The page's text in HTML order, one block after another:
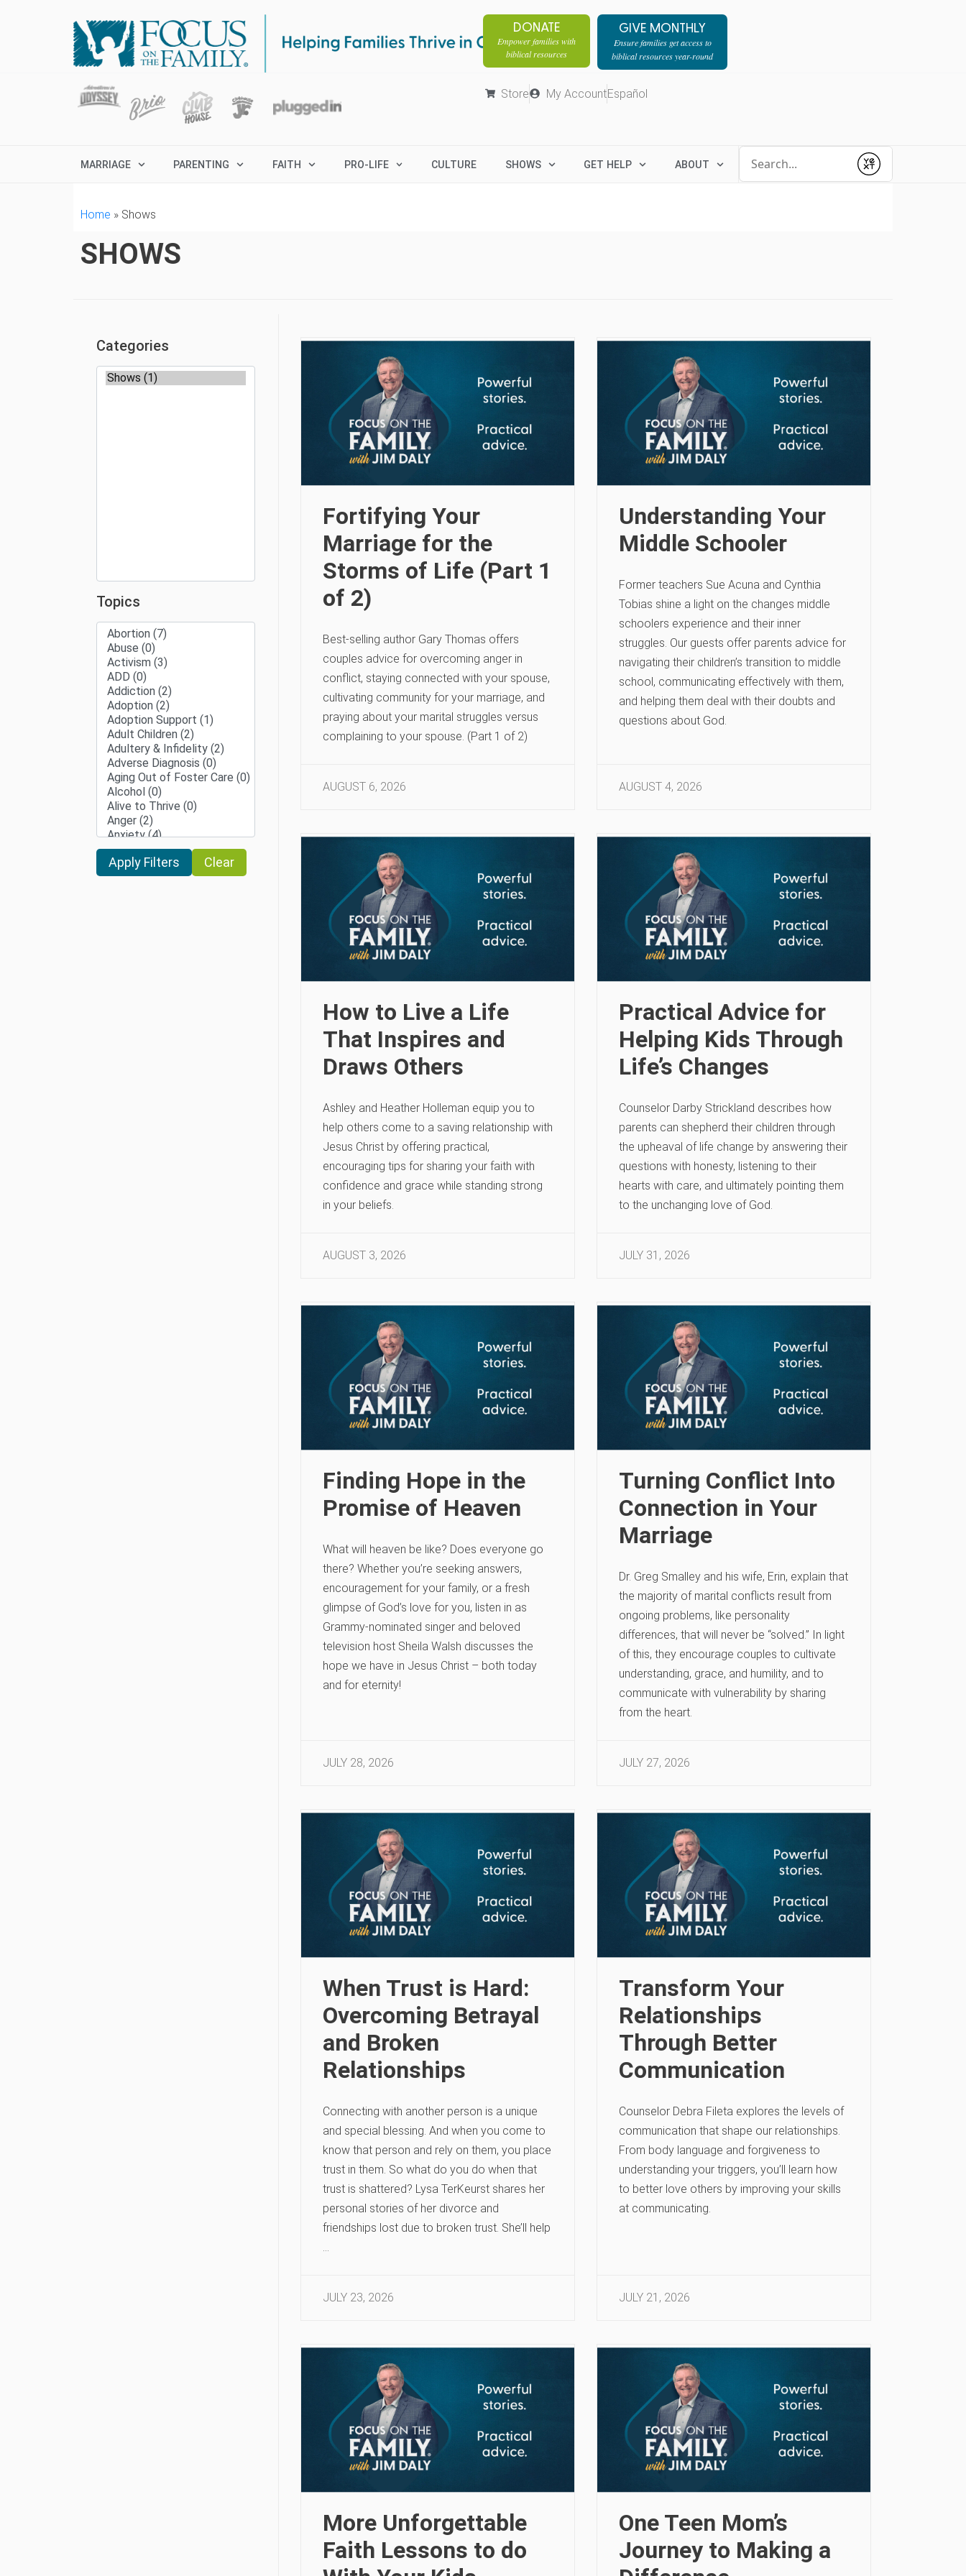
DONATE
Empower families with
biblical resources
GIVE MONTHLY
Ensure families get access to
biblical resources year-round
Store My AccountEspañol
MARRIAGE PARENTING FAITH PRO-LIFE CULTURE SHOWS GET HELP ABOUT
Submit
Home » Shows
SHOWS
Categories
Topics
Clear
Fortifying Your
Marriage for the
Storms of Life (Part 1
of 2)
Best-selling author Gary Thomas offers
couples advice for overcoming anger in
conflict, staying connected with your spouse,
cultivating community for your marriage, and
praying about your marital struggles versus
complaining to your spouse. (Part 1 of 2)
AUGUST 6, 2026
Understanding Your
Middle Schooler
Former teachers Sue Acuna and Cynthia
Tobias shine a light on the changes middle
schoolers experience and their inner
struggles. Our guests offer parents advice for
navigating their children’s transition to middle
school, communicating effectively with them,
and helping them deal with their doubts and
questions about God.
AUGUST 4, 2026
How to Live a Life
That Inspires and
Draws Others
Ashley and Heather Holleman equip you to
help others come to a saving relationship with
Jesus Christ by offering practical,
encouraging tips for sharing your faith with
confidence and grace while standing strong
in your beliefs.
AUGUST 3, 2026
Practical Advice for
Helping Kids Through
Life’s Changes
Counselor Darby Strickland describes how
parents can shepherd their children through
the upheaval of life change by answering their
questions with honesty, listening to their
hearts with care, and ultimately pointing them
to the unchanging love of God.
JULY 31, 2026
Finding Hope in the
Promise of Heaven
What will heaven be like? Does everyone go
there? Whether you’re seeking answers,
encouragement for your family, or a fresh
glimpse of God’s love for you, listen in as
Grammy-nominated singer and beloved
television host Sheila Walsh discusses the
hope we have in Jesus Christ – both today
and for eternity!
JULY 28, 2026
Turning Conflict Into
Connection in Your
Marriage
Dr. Greg Smalley and his wife, Erin, explain that
the majority of marital conflicts result from
ongoing problems, like personality
differences, that will never be “solved.” In light
of this, they encourage couples to cultivate
understanding, grace, and humility, and to
communicate with vulnerability by sharing
from the heart.
JULY 27, 2026
When Trust is Hard:
Overcoming Betrayal
and Broken
Relationships
Connecting with another person is a unique
and special blessing. And when you come to
know that person and rely on them, you place
trust in them. So what do you do when that
trust is shattered? Lysa TerKeurst shares her
personal stories of her divorce and
friendships lost due to broken trust. She’ll help
…
JULY 23, 2026
Transform Your
Relationships
Through Better
Communication
Counselor Debra Fileta explores the levels of
communication that shape our relationships.
From body language and forgiveness to
understanding your triggers, you’ll learn how
to better love others by improving your skills
at communicating.
JULY 21, 2026
More Unforgettable
Faith Lessons to do
One Teen Mom’s
Journey to Making a